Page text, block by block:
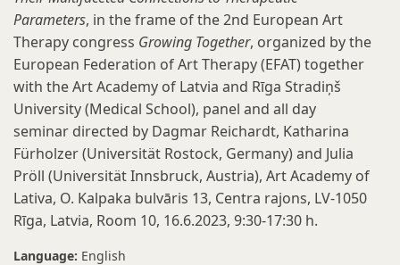
Parameters, in the frame of the 2nd European Art
Therapy congress Growing Together, organized by the
European Federation of Art Therapy (EFAT) together
with the Art Academy of Latvia and Rīga Stradiņš
University (Medical School), panel and all day
seminar directed by Dagmar Reichardt, Katharina
Fürholzer (Universität Rostock, Germany) and Julia
Pröll (Universität Innsbruck, Austria), Art Academy of
Lativa, O. Kalpaka bulvāris 13, Centra rajons, LV-1050
Rīga, Latvia, Room 10, 16.6.2023, 9:30-17:30 h.
Language: English